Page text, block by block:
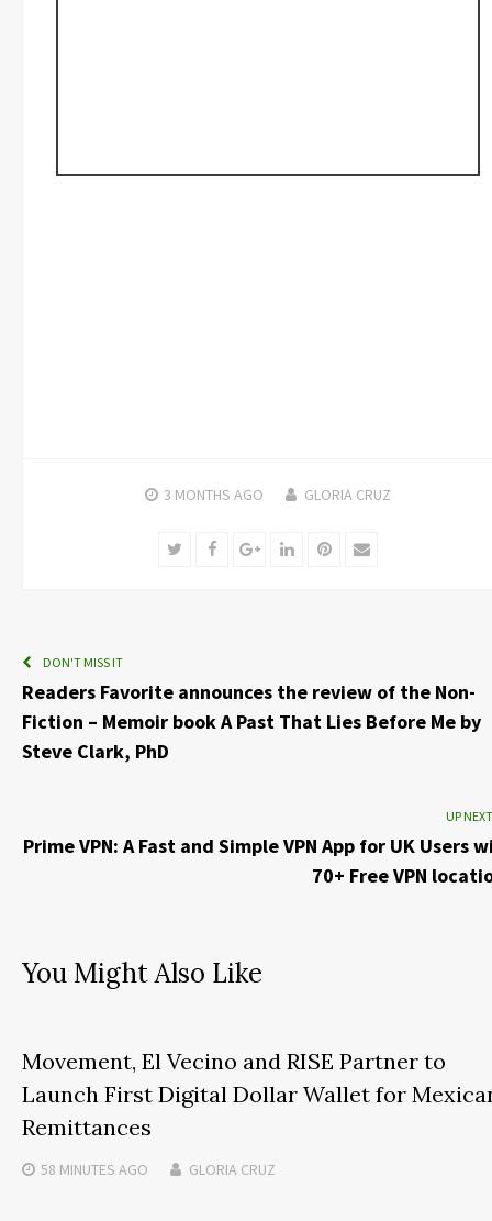
3 MONTHS AGO GLORIA CRUZ
TwitterFacebookGoogle+LinkedInPinterest
Email
DON'T MISS IT
Readers Favorite announces the review of the Non-
Fiction – Memoir book A Past That Lies Before Me by
Steve Clark, PhD
UP NEXT
Prime VPN: A Fast and Simple VPN App for UK Users
70+ Free VPN
You Might Also Like
Movement, El Vecino and RISE Partner to
Launch First Digital Dollar Wallet for
Remittances
58 MINUTES AGO GLORIA CRUZ